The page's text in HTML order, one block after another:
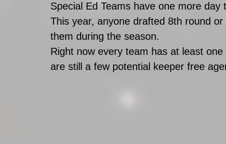
Special Ed Teams have one more
This year, anyone drafted 8th round
them during the season.
Right now every team has at least
are still a few potential keeper free